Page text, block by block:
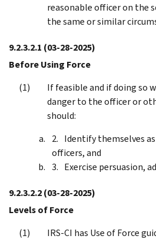
reasonable officer on the
the same or similar
9.2.3.2.1 (03-28-2025)
Before Using Force
If feasible and if doing so
danger to the officer or
should:
Identify themselves
officers, and
Exercise persuasion,
9.2.3.2.2(03-28-2025)
Levels of Force
IRS-CI has Use of Force